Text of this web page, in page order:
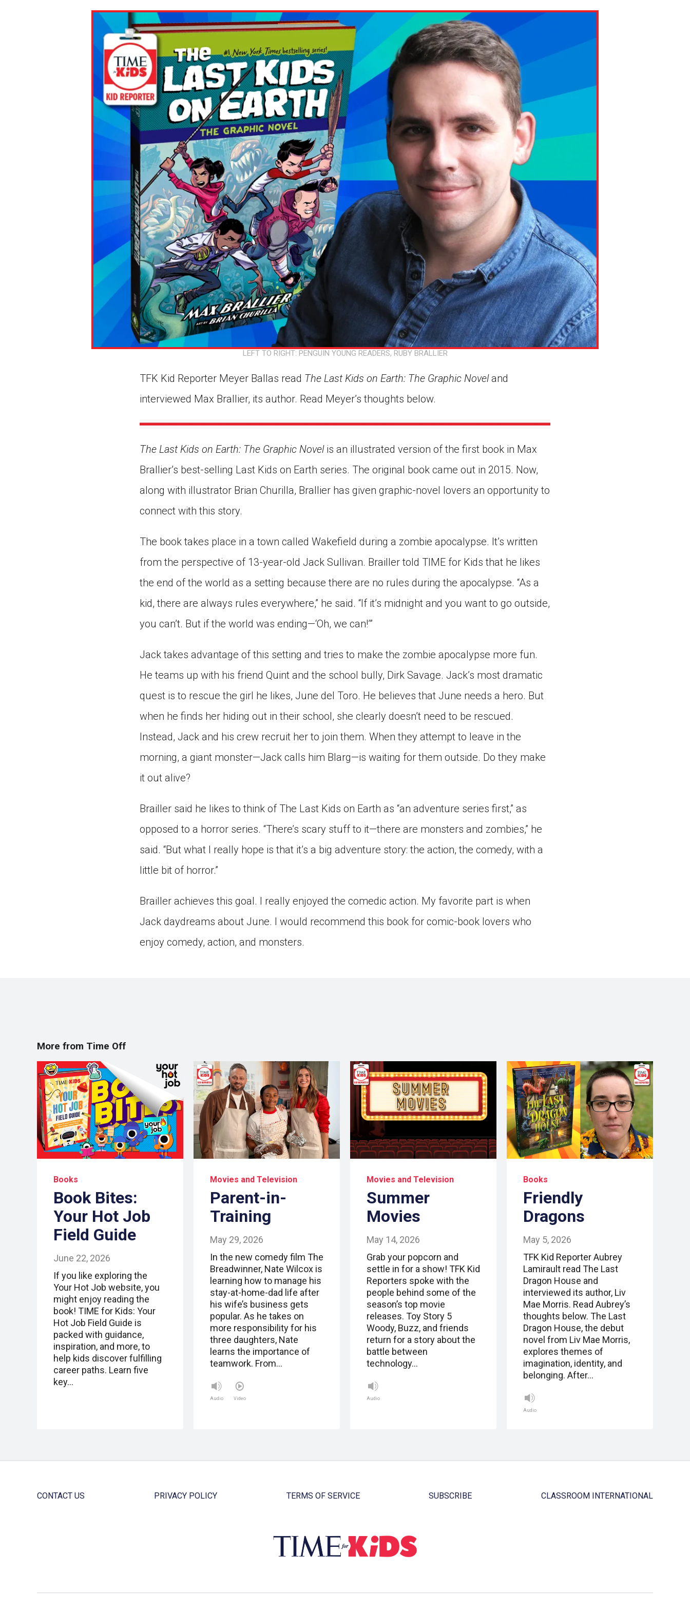
LEFT TO RIGHT: PENGUIN YOUNG READERS, RUBY BRALLIER
TFK Kid Reporter Meyer Ballas read The Last Kids on Earth: The Graphic Noveland
interviewed Max Brallier, its author. Read Meyer’s thoughts below.
The Last Kids on Earth: The Graphic Novelis an illustrated version of the first book in Max
Brallier’s best-selling Last Kids on Earth series. The original book came out in 2015. Now,
along with illustrator Brian Churilla, Brallier has given graphic-novel lovers an opportunity to
connect with this story.
The book takes place in a town called Wakefield during a zombie apocalypse. It’s written
from the perspective of 13-year-old Jack Sullivan. Brailler told TIME for Kids that he likes
the end of the world as a setting because there are no rules during the apocalypse. “As a
kid, there are always rules everywhere,” he said. “If it’s midnight and you want to go outside,
you can’t. But if the world was ending—‘Oh, we can!’”
Jack takes advantage of this setting and tries to make the zombie apocalypse more fun.
He teams up with his friend Quint and the school bully, Dirk Savage. Jack’s most dramatic
quest is to rescue the girl he likes, June del Toro. He believes that June needs a hero. But
when he finds her hiding out in their school, she clearly doesn’t need to be rescued.
Instead, Jack and his crew recruit her to join them. When they attempt to leave in the
morning, a giant monster—Jack calls him Blarg—is waiting for them outside. Do they make
it out alive?
Brailler said he likes to think of The Last Kids on Earth as “an adventure series first,” as
opposed to a horror series. “There’s scary stuff to it—there are monsters and zombies,” he
said. “But what I really hope is that it’s a big adventure story: the action, the comedy, with a
little bit of horror.”
Brailler achieves this goal. I really enjoyed the comedic action. My favorite part is when
Jack daydreams about June. I would recommend this book for comic-book lovers who
enjoy comedy, action, and monsters.
More from Time Off
Books
Book Bites:
Your Hot Job
Field Guide
June 22, 2026
If you like exploring the
Your Hot Job website, you
might enjoy reading the
book! TIME for Kids: Your
Hot Job Field Guide is
packed with guidance,
inspiration, and more, to
help kids discover fulfilling
career paths. Learn five
key…
Movies and Television
Parent-in-
Training
May 29, 2026
In the new comedy film The
Breadwinner, Nate Wilcox is
learning how to manage his
stay-at-home-dad life after
his wife’s business gets
popular. As he takes on
more responsibility for his
three daughters, Nate
learns the importance of
teamwork. From…
Audio Video
Movies and Television
Summer
Movies
May 14, 2026
Grab your popcorn and
settle in for a show! TFK Kid
Reporters spoke with the
people behind some of the
season’s top movie
releases. Toy Story 5
Woody, Buzz, and friends
return for a story about the
battle between
technology…
Audio
Books
Friendly
Dragons
May 5, 2026
TFK Kid Reporter Aubrey
Lamirault read The Last
Dragon House and
interviewed its author, Liv
Mae Morris. Read Aubrey’s
thoughts below. The Last
Dragon House, the debut
novel from Liv Mae Morris,
explores themes of
imagination, identity, and
belonging. After…
Audio
Paste the link into the location in which you share
assignments with students. Examples might include,
but are not limited to Canvas, Schoology and
Edmodo.
Choose an action. Options might include creating an
assignment or asking a question.
CONTACT US PRIVACY POLICY TERMS OF SERVICE SUBSCRIBE CLASSROOM INTERNATIONAL